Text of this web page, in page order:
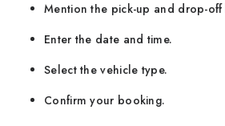
Mention the pick-up and drop-
Enter the date and time.
Select the vehicle type.
Confirm your booking.